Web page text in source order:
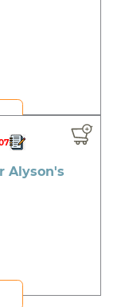
Alyson's